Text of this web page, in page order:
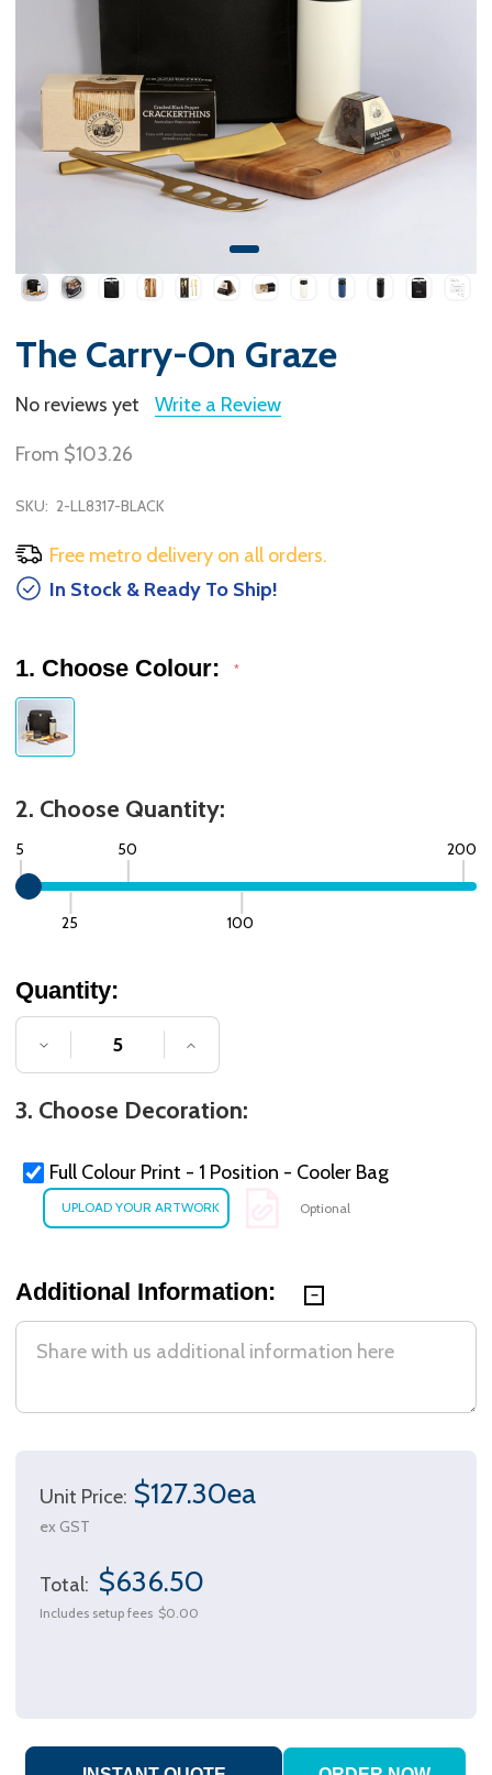
The Carry-On Graze
No reviews yet Write a Review
From $103.26
SKU: 2-LL8317-BLACK
Free metro delivery on all orders.
In Stock & Ready To Ship!
1. Choose Colour: *
2. Choose Quantity:
5
25
50
100
200
Quantity:
DECREASE QUANTITY OF UNDEFINED
INCREASE QUANTITY OF
3. Choose Decoration:
Full Colour Print - 1 Position - Cooler Bag
Optional
Additional Information:
Unit Price: $127.30ea
ex GST
Total: $636.50
Includes setup fees $0.00